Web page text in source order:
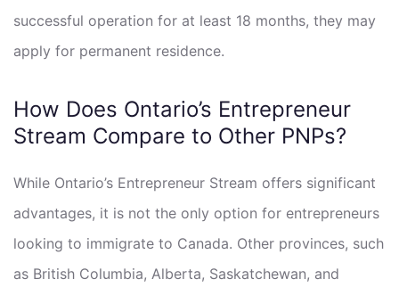
successful operation for at least 18 months, they may
apply for permanent residence.
How Does Ontario’s Entrepreneur
Stream Compare to Other PNPs?
While Ontario’s Entrepreneur Stream offers significant
advantages, it is not the only option for entrepreneurs
looking to immigrate to Canada. Other provinces, such
as British Columbia, Alberta, Saskatchewan, and